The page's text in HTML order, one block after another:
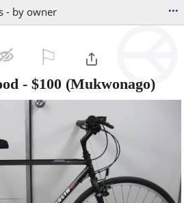
- by owner ...
- $100 (Mukwonago)